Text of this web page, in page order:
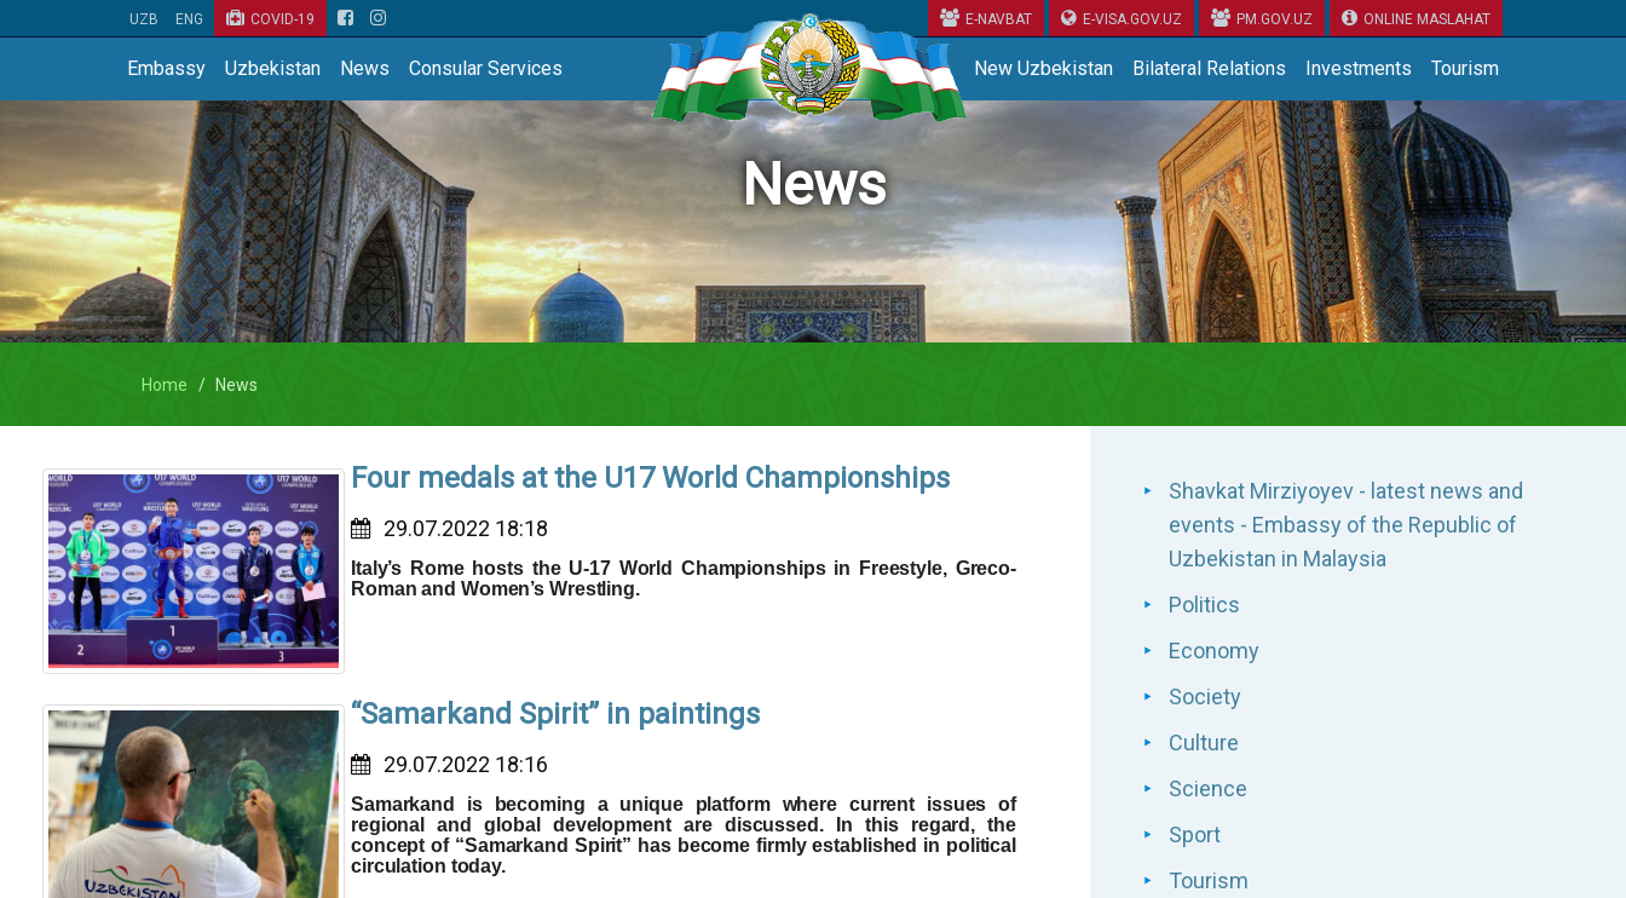
UZB ENG COVID-19 E-NAVBAT E-VISA.GOV.UZ PM.GOV.UZ ONLINE MASLAHAT
Embassy Uzbekistan News Consular Services New Uzbekistan Bilateral Relations Investments Tourism
News
Home News
Four medals at the U17 World Championships
29.07.2022 18:18
Italy’s Rome hosts the U-17 World Championships in Freestyle, Greco-
Roman and Women’s Wrestling.
“Samarkand Spirit” in paintings
29.07.2022 18:16
Samarkand is becoming a unique platform where current issues of
regional and global development are discussed. In this regard, the
concept of “Samarkand Spirit” has become firmly established in political
circulation today.
Shavkat Mirziyoyev - latest news and
events - Embassy of the Republic of
Uzbekistan in Malaysia
Politics
Economy
Society
Culture
Science
Sport
Tourism